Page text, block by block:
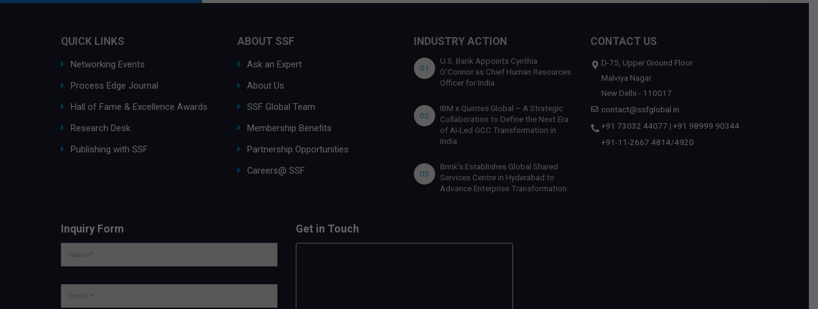
QUICK LINKS
Networking Events
Process Edge Journal
Hall of Fame & Excellence Awards
Research Desk
Publishing with SSF
ABOUT SSF
Ask an Expert
About Us
SSF Global Team
Membership Benefits
Partnership Opportunities
Careers@ SSF
INDUSTRY ACTION
01
U.S. Bank Appoints Cynthia
O’Connor as Chief Human Resources
Officer for India
02
IBM x Quintes Global – A Strategic
Collaboration to Define the Next Era
of AI-Led GCC Transformation in
India
03
Brink’s Establishes Global Shared
Services Centre in Hyderabad to
Advance Enterprise Transformation
CONTACT US
D-75, Upper Ground Floor
Malviya Nagar
New Delhi - 110017
contact@ssfglobal.in
+91 73032 44077 | +91 98999 90344
+91-11-2667 4814/4920
Inquiry Form Get in Touch